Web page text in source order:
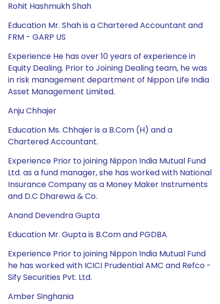
Rohit Hashmukh Shah
Education Mr. Shah is a Chartered Accountant and
FRM - GARP US
Experience He has over 10 years of experience in
Equity Dealing. Prior to Joining Dealing team, he was
in risk management department of Nippon Life India
Asset Management Limited.
Anju Chhajer
Education Ms. Chhajer is a B.Com (H) and a
Chartered Accountant.
Experience Prior to joining Nippon India Mutual Fund
Ltd. as a fund manager, she has worked with National
Insurance Company as a Money Maker Instruments
and D.C Dharewa & Co.
Anand Devendra Gupta
Education Mr. Gupta is B.Com and PGDBA
Experience Prior to joining Nippon India Mutual Fund
he has worked with ICICI Prudential AMC and Refco -
Sify Securities Pvt. Ltd.
Amber Singhania